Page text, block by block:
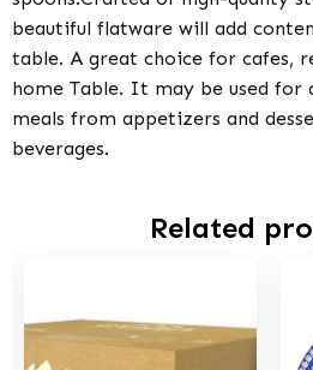
beautiful flatware will add
table. A great choice for cafes,
home Table. It may be used
meals from appetizers and
beverages.
Related